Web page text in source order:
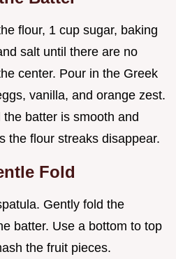
flour, 1 cup sugar, baking
salt until there are no
center. Pour in the Greek
vanilla, and orange zest.
batter is smooth and
the flour streaks disappear.
Fold
Gently fold the
batter. Use a bottom to top
the fruit pieces.